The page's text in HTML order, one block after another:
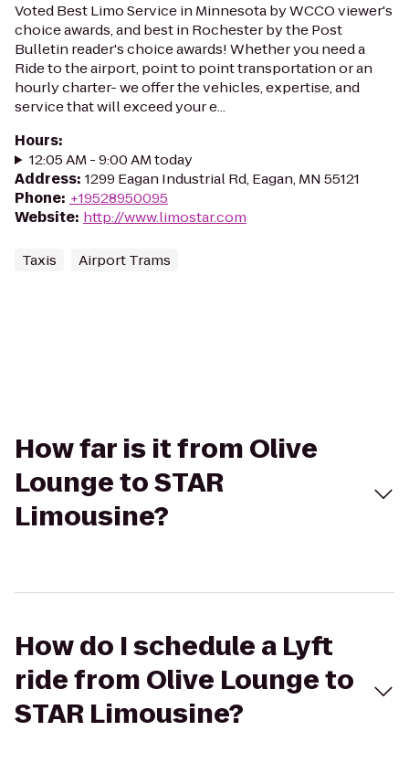
Voted Best Limo Service in Minnesota by WCCO viewer's
choice awards, and best in Rochester by the Post
Bulletin reader's choice awards! Whether you need a
Ride to the airport, point to point transportation or an
hourly charter- we offer the vehicles, expertise, and
service that will exceed your e...
Hours:
12:05 AM - 9:00 AM today
Address: 1299 Eagan Industrial Rd, Eagan, MN 55121
Phone: +19528950095
Website: http://www.limostar.com
Taxis Airport Trams
How far is it from Olive
Lounge to STAR
Limousine?
How do I schedule a Lyft
ride from Olive Lounge to
STAR Limousine?